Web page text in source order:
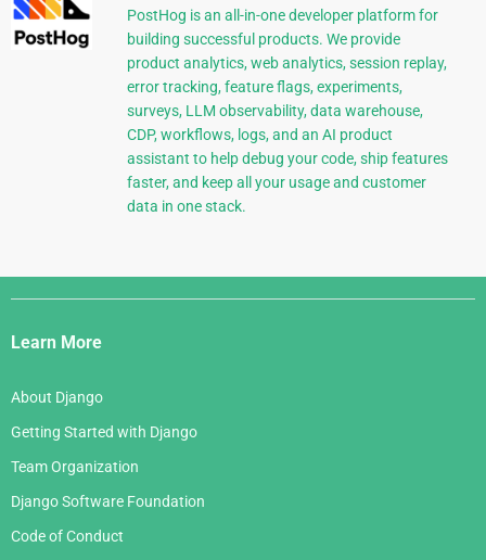
PostHog is an all-in-one developer platform for
building successful products. We provide
product analytics, web analytics, session replay,
error tracking, feature flags, experiments,
surveys, LLM observability, data warehouse,
CDP, workflows, logs, and an AI product
assistant to help debug your code, ship features
faster, and keep all your usage and customer
data in one stack.
Django
Links
Learn More
About Django
Getting Started with Django
Team Organization
Django Software Foundation
Code of Conduct